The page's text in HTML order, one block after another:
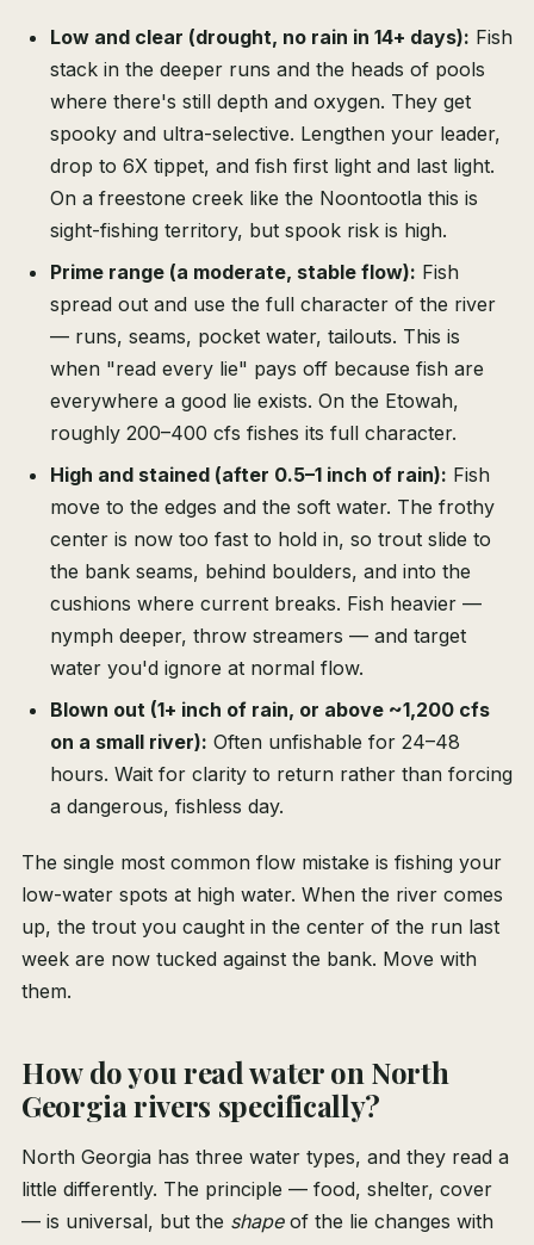
Low and clear (drought, no rain in 14+ days): Fish
stack in the deeper runs and the heads of pools
where there's still depth and oxygen. They get
spooky and ultra-selective. Lengthen your leader,
drop to 6X tippet, and fish first light and last light.
On a freestone creek like the Noontootla this is
sight-fishing territory, but spook risk is high.
Prime range (a moderate, stable flow): Fish
spread out and use the full character of the river
— runs, seams, pocket water, tailouts. This is
when "read every lie" pays off because fish are
everywhere a good lie exists. On the Etowah,
roughly 200–400 cfs fishes its full character.
High and stained (after 0.5–1 inch of rain): Fish
move to the edges and the soft water. The frothy
center is now too fast to hold in, so trout slide to
the bank seams, behind boulders, and into the
cushions where current breaks. Fish heavier —
nymph deeper, throw streamers — and target
water you'd ignore at normal flow.
Blown out (1+ inch of rain, or above ~1,200 cfs
on a small river): Often unfishable for 24–48
hours. Wait for clarity to return rather than forcing
a dangerous, fishless day.
The single most common flow mistake is fishing your
low-water spots at high water. When the river comes
up, the trout you caught in the center of the run last
week are now tucked against the bank. Move with
them.
How do you read water on North
Georgia rivers specifically?
North Georgia has three water types, and they read a
little differently. The principle — food, shelter, cover
— is universal, but the shapeof the lie changes with